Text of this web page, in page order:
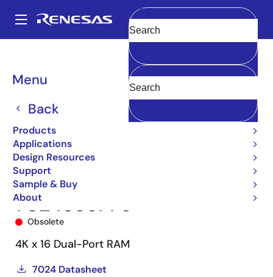
main
Main
navigation
Menu
Back
Products
Applications
Design Resources
Support
Sample & Buy
About
Clear
Breadcrumb
Multi-Port Memory
7024 7024S55PF8
7024S55PF8
Obsolete
4K x 16 Dual-Port RAM
7024 Datasheet